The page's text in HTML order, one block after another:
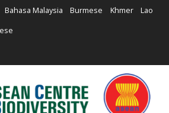
Bahasa Malaysia Burmese Khmer Lao